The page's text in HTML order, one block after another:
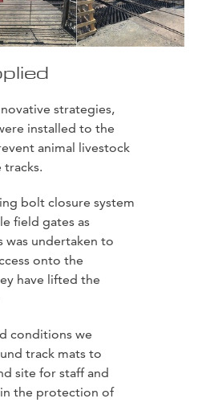
strategies,
installed to the
animal livestock
tracks.
bolt closure system
field gates as
was undertaken to
onto the
have lifted the
conditions we
track mats to
site for staff and
in the protection of